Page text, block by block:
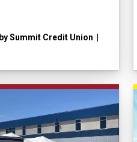
Summit Credit Union